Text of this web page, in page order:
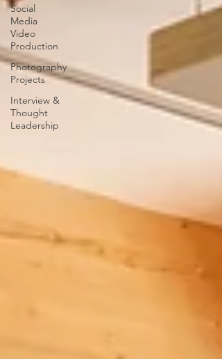
Social
Media
Video
Production
Photography
Projects
Interview &
Thought
Leadership